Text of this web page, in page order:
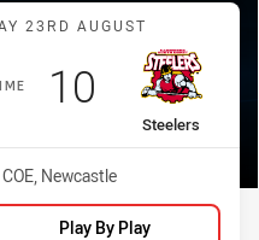
Knights vs
23RD AUGUST
away Team
Steelers
Scored
10 points
Newcastle
Play By Play